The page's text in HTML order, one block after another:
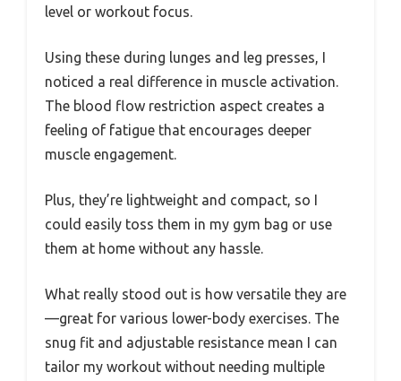
level or workout focus.
Using these during lunges and leg presses, I
noticed a real difference in muscle activation.
The blood flow restriction aspect creates a
feeling of fatigue that encourages deeper
muscle engagement.
Plus, they’re lightweight and compact, so I
could easily toss them in my gym bag or use
them at home without any hassle.
What really stood out is how versatile they are
—great for various lower-body exercises. The
snug fit and adjustable resistance mean I can
tailor my workout without needing multiple